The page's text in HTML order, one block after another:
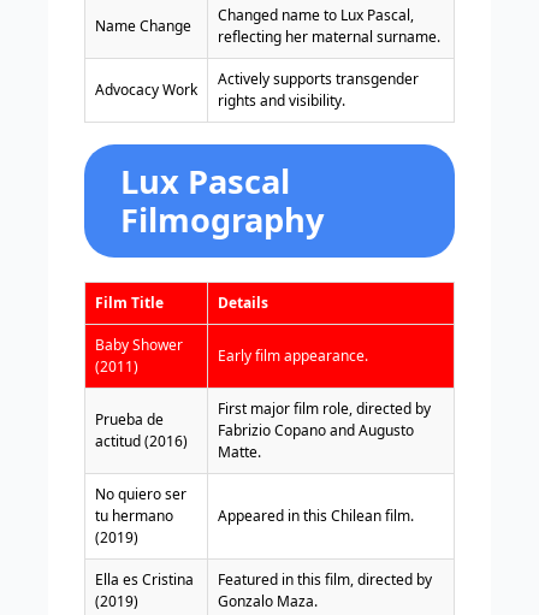
Name Change
Changed name to Lux Pascal,
reflecting her maternal surname.
Advocacy Work
Actively supports transgender
rights and visibility.
Lux Pascal
Filmography
Film Title Details
Baby Shower
(2011)
Early film appearance.
Prueba de
actitud (2016)
First major film role, directed by
Fabrizio Copano and Augusto
Matte.
No quiero ser
tu hermano
(2019)
Appeared in this Chilean film.
Ella es Cristina
(2019)
Featured in this film, directed by
Gonzalo Maza.